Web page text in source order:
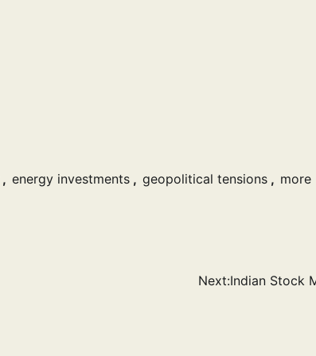
, energy investments , geopolitical tensions , more
Next:Indian Stock